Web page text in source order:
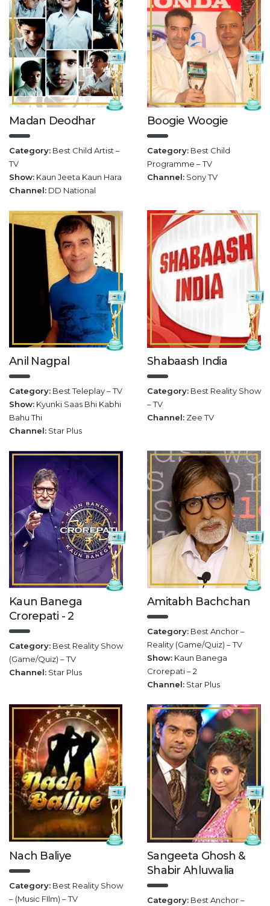
Madan Deodhar
Category: Best Child Artist –
TV
Show: Kaun Jeeta Kaun Hara
Channel: DD National
Boogie Woogie
Category: Best Child
Programme – TV
Channel: Sony TV
Anil Nagpal
Category: Best Teleplay – TV
Show: Kyunki Saas Bhi Kabhi
Bahu Thi
Channel: Star Plus
Shabaash India
Category: Best Reality Show
– TV
Channel: Zee TV
Kaun Banega
Crorepati - 2
Category: Best Reality Show
(Game/Quiz) – TV
Channel: Star Plus
Amitabh Bachchan
Category: Best Anchor –
Reality (Game/Quiz) – TV
Show: Kaun Banega
Crorepati – 2
Channel: Star Plus
Nach Baliye
Category: Best Reality Show
– (Music FIlm) – TV
Sangeeta Ghosh &
Shabir Ahluwalia
Category: Best Anchor –